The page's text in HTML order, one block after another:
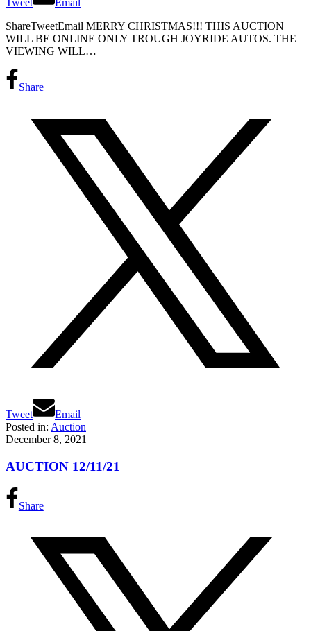
Tweet
Email
ShareTweetEmail MERRY CHRISTMAS!!! THIS AUCTION
WILL BE ONLINE ONLY TROUGH JOYRIDE AUTOS. THE
VIEWING WILL…
Share
Tweet
Email
Posted in: Auction
December 8, 2021
AUCTION 12/11/21
Share